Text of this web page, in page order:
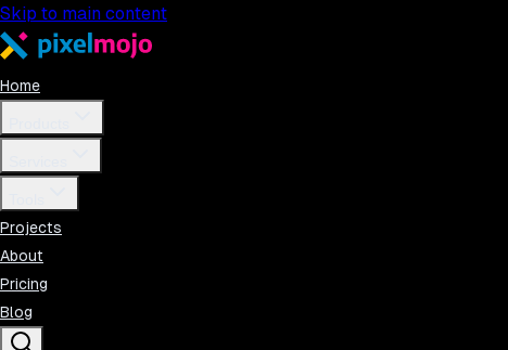
Skip to main content
Home
Projects
About
Pricing
Blog